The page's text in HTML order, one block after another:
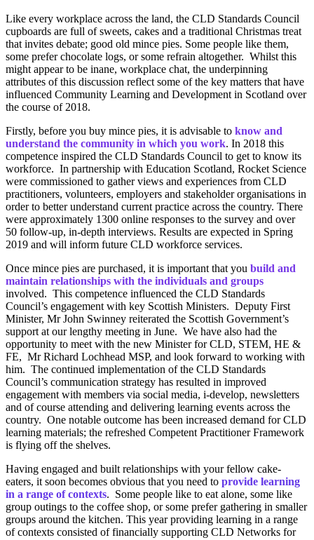
Like every workplace across the land, the CLD Standards Council
cupboards are full of sweets, cakes and a traditional Christmas treat
that invites debate; good old mince pies. Some people like them,
some prefer chocolate logs, or some refrain altogether. Whilst this
might appear to be inane, workplace chat, the underpinning
attributes of this discussion reflect some of the key matters that have
influenced Community Learning and Development in Scotland over
the course of 2018.
Firstly, before you buy mince pies, it is advisable to know and
understand the community in which you work. In 2018 this
competence inspired the CLD Standards Council to get to know its
workforce. In partnership with Education Scotland, Rocket Science
were commissioned to gather views and experiences from CLD
practitioners, volunteers, employers and stakeholder organisations in
order to better understand current practice across the country. There
were approximately 1300 online responses to the survey and over
50 follow-up, in-depth interviews. Results are expected in Spring
2019 and will inform future CLD workforce services.
Once mince pies are purchased, it is important that you build and
maintain relationships with the individuals and groups
involved. This competence influenced the CLD Standards
Council’s engagement with key Scottish Ministers. Deputy First
Minister, Mr John Swinney reiterated the Scottish Government’s
support at our lengthy meeting in June. We have also had the
opportunity to meet with the new Minister for CLD, STEM, HE &
FE, Mr Richard Lochhead MSP, and look forward to working with
him. The continued implementation of the CLD Standards
Council’s communication strategy has resulted in improved
engagement with members via social media, i-develop, newsletters
and of course attending and delivering learning events across the
country. One notable outcome has been increased demand for CLD
learning materials; the refreshed Competent Practitioner Framework
is flying off the shelves.
Having engaged and built relationships with your fellow cake-
eaters, it soon becomes obvious that you need to provide learning
in a range of contexts. Some people like to eat alone, some like
group outings to the coffee shop, or some prefer gathering in smaller
groups around the kitchen. This year providing learning in a range
of contexts consisted of financially supporting CLD Networks for